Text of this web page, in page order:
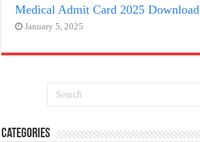
Medical Admit Card 2025 Download
January 5, 2025
Categories